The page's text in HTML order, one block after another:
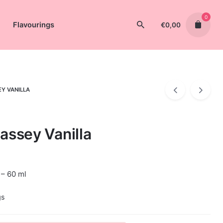
Flavourings €0,00
0
VANILLA
Vanilla
60 ml